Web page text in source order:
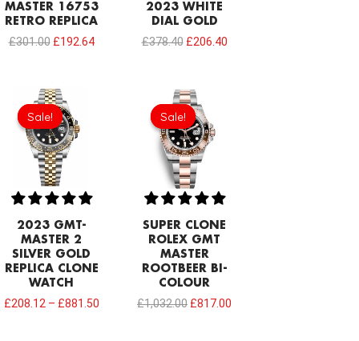
MASTER 16753
RETRO REPLICA
£301.00 £192.64
2023 WHITE
DIAL GOLD
£378.40 £206.40
Sale!
Sale!
2023 GMT-
MASTER 2
SILVER GOLD
REPLICA CLONE
WATCH
£208.12– £881.50
Sale!
Sale!
SUPER CLONE
ROLEX GMT
MASTER
ROOTBEER BI-
COLOUR
£1,032.00
Original
price
was:
£1,032.00.
£817.00